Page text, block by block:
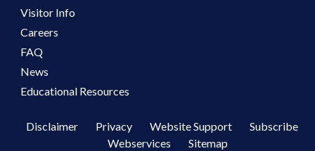
Visitor Info
Careers
FAQ
News
Educational Resources
Disclaimer Privacy Website Support
Subscribe
Webservices
Sitemap